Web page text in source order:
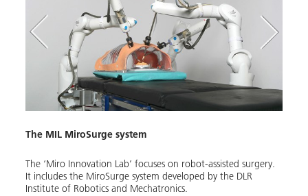
The MIL MiroSurge system
The ‘Miro Innovation Lab’ focuses on robot-assisted surgery.
It includes the MiroSurge system developed by the DLR
Institute of Robotics and Mechatronics.